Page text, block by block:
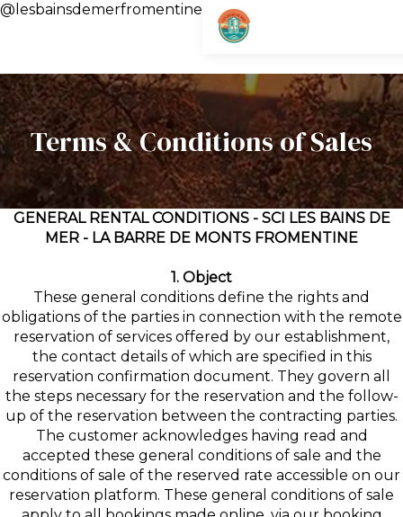
@lesbainsdemerfromentine
Terms & Conditions of Sales
GENERAL RENTAL CONDITIONS - SCI LES BAINS DE
MER - LA BARRE DE MONTS FROMENTINE
1. Object
These general conditions define the rights and
obligations of the parties in connection with the remote
reservation of services offered by our establishment,
the contact details of which are specified in this
reservation confirmation document. They govern all
the steps necessary for the reservation and the follow-
up of the reservation between the contracting parties.
The customer acknowledges having read and
accepted these general conditions of sale and the
conditions of sale of the reserved rate accessible on our
reservation platform. These general conditions of sale